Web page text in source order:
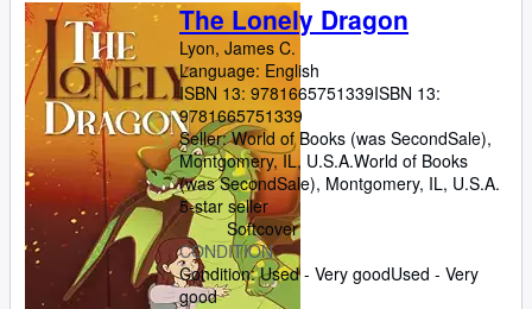
The Lonely Dragon
Lyon, James C.
Language: English
ISBN 13: 9781665751339ISBN 13:
9781665751339
Seller:World of Books (was SecondSale),
Montgomery, IL, U.S.A.World of Books
(was SecondSale), Montgomery, IL, U.S.A.
5-star seller
Softcover
CONDITION
Condition: Used - Very goodUsed - Very
good